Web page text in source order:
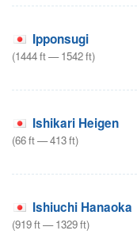
Ipponsugi
(1444ft—1542ft)
Ishikari Heigen
(66ft—413ft)
Ishiuchi Hanaoka
(919ft—1329ft)